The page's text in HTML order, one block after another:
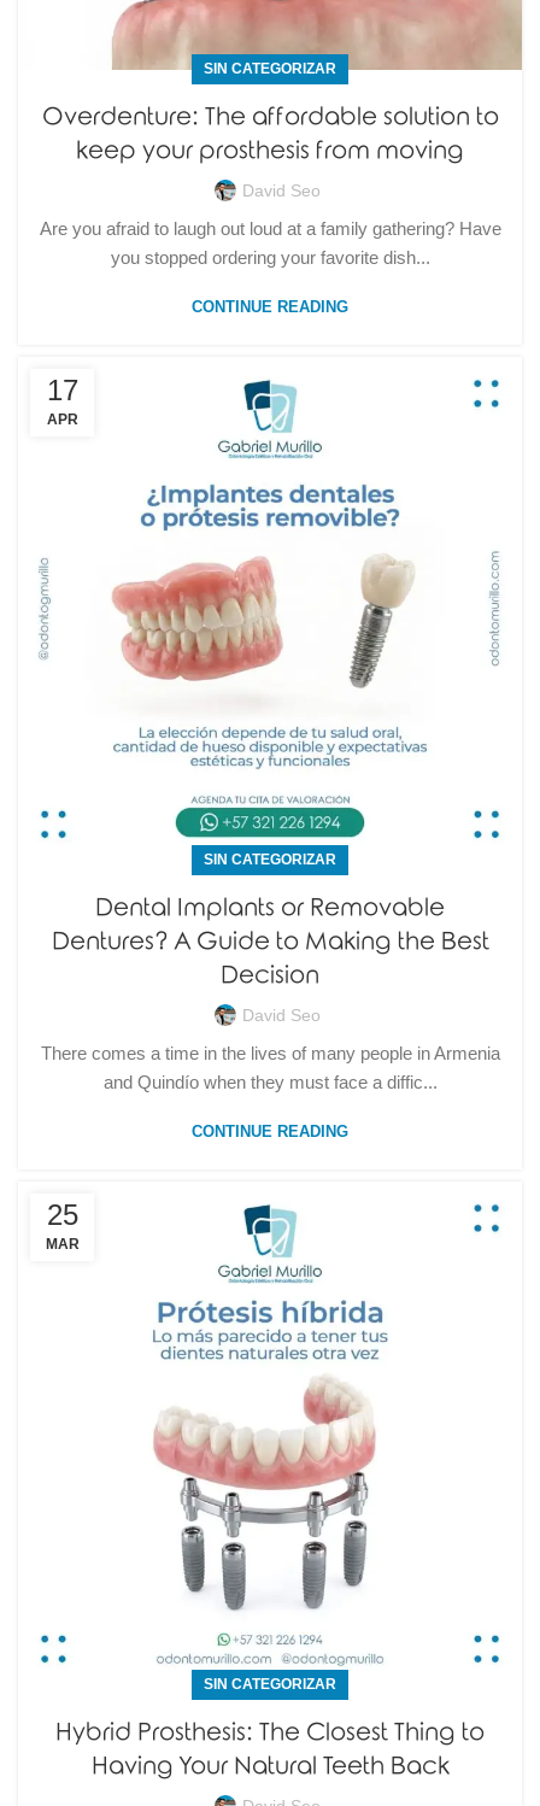
SIN CATEGORIZAR
Overdenture: The affordable solution to
keep your prosthesis from moving
David Seo
Are you afraid to laugh out loud at a family gathering? Have
you stopped ordering your favorite dish...
CONTINUE READING
17
APR
SIN CATEGORIZAR
Dental Implants or Removable
Dentures? A Guide to Making the Best
Decision
David Seo
There comes a time in the lives of many people in Armenia
and Quindío when they must face a diffic...
CONTINUE READING
25
MAR
SIN CATEGORIZAR
Hybrid Prosthesis: The Closest Thing to
Having Your Natural Teeth Back